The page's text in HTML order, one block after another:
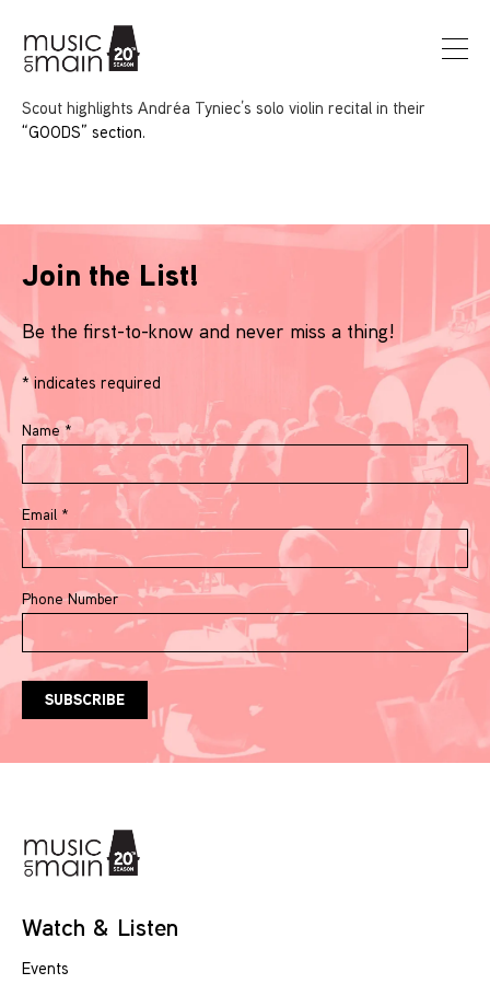
Scout highlights Andréa Tyniec’s solo violin recital in their
“GOODS” section.
Join the List!
Be the first-to-know and never miss a thing!
*indicates required
Name *
Email *
Phone Number
Watch & Listen
Events